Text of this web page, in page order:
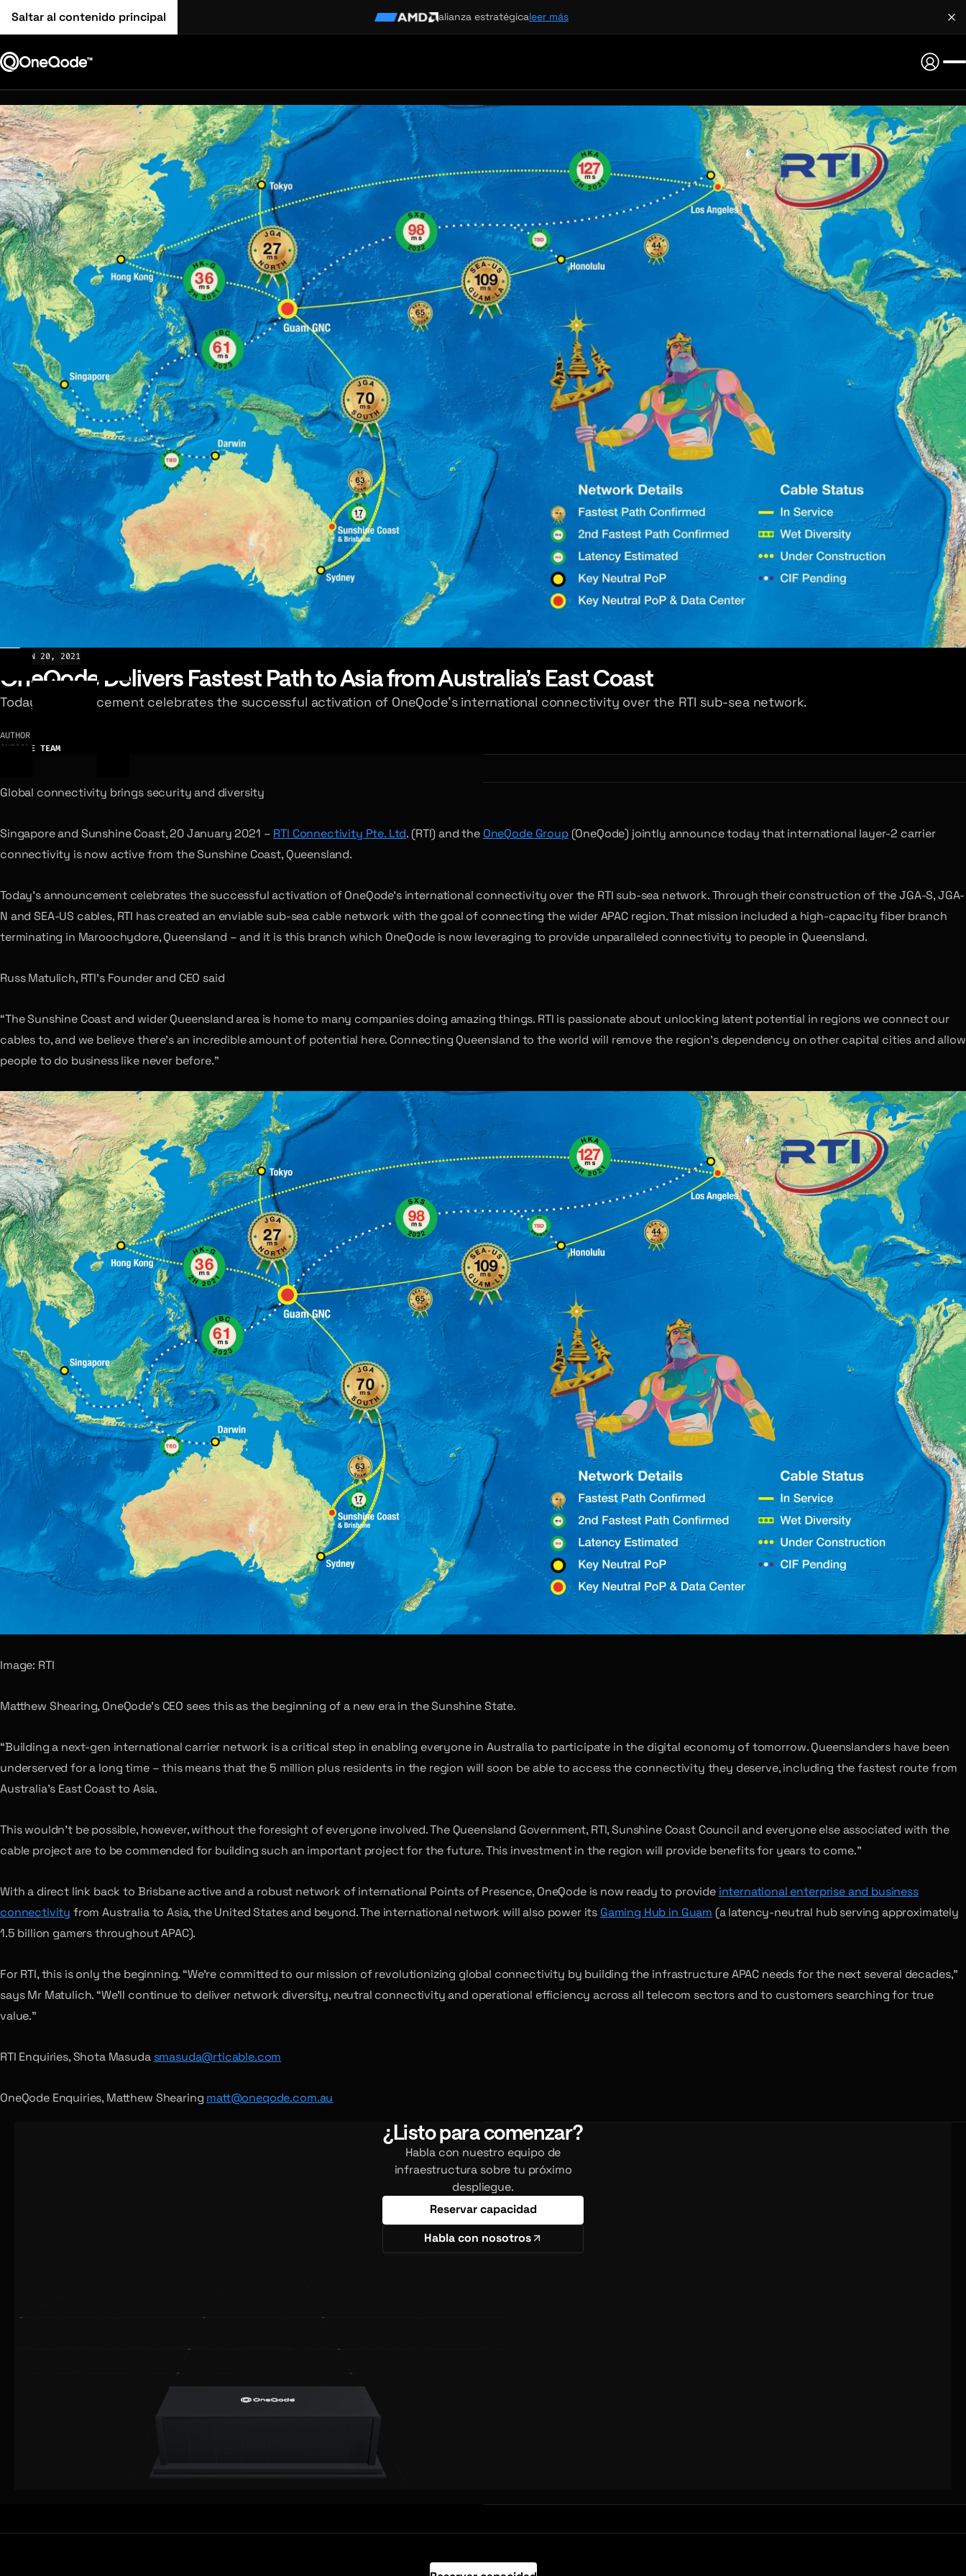
Saltar al contenido principal alianza estratégicaleer más
JAN 20, 2021
OneQode Delivers Fastest Path to Asia from Australia’s East Coast
Today’s announcement celebrates the successful activation of OneQode’s international connectivity over the RTI sub-sea network.
AUTHOR
ONEQODE TEAM
Global connectivity brings security and diversity
Singapore and Sunshine Coast, 20 January 2021 – RTI Connectivity Pte. Ltd. (RTI) and the OneQode Group(OneQode) jointly announce today that international layer-2 carrier
connectivity is now active from the Sunshine Coast, Queensland.
Today’s announcement celebrates the successful activation of OneQode’s international connectivity over the RTI sub-sea network. Through their construction of the JGA-S, JGA-
N and SEA-US cables, RTI has created an enviable sub-sea cable network with the goal of connecting the wider APAC region. That mission included a high-capacity fiber branch
terminating in Maroochydore, Queensland – and it is this branch which OneQode is now leveraging to provide unparalleled connectivity to people in Queensland.
Russ Matulich, RTI’s Founder and CEO said
“The Sunshine Coast and wider Queensland area is home to many companies doing amazing things. RTI is passionate about unlocking latent potential in regions we connect our
cables to, and we believe there’s an incredible amount of potential here. Connecting Queensland to the world will remove the region’s dependency on other capital cities and allow
people to do business like never before.”
Image: RTI
Matthew Shearing, OneQode’s CEO sees this as the beginning of a new era in the Sunshine State.
“Building a next-gen international carrier network is a critical step in enabling everyone in Australia to participate in the digital economy of tomorrow. Queenslanders have been
underserved for a long time – this means that the 5 million plus residents in the region will soon be able to access the connectivity they deserve, including the fastest route from
Australia’s East Coast to Asia.
This wouldn’t be possible, however, without the foresight of everyone involved. The Queensland Government, RTI, Sunshine Coast Council and everyone else associated with the
cable project are to be commended for building such an important project for the future. This investment in the region will provide benefits for years to come.”
With a direct link back to Brisbane active and a robust network of international Points of Presence, OneQode is now ready to provide international enterprise and business
connectivity from Australia to Asia, the United States and beyond. The international network will also power its Gaming Hub in Guam (a latency-neutral hub serving approximately
1.5 billion gamers throughout APAC).
For RTI, this is only the beginning. “We’re committed to our mission of revolutionizing global connectivity by building the infrastructure APAC needs for the next several decades,”
says Mr Matulich. “We’ll continue to deliver network diversity, neutral connectivity and operational efficiency across all telecom sectors and to customers searching for true
value.”
RTI Enquiries, Shota Masuda smasuda@rticable.com
OneQode Enquiries, Matthew Shearing matt@oneqode.com.au
¿Listo para comenzar?
Habla con nuestro equipo de
infraestructura sobre tu próximo
despliegue.
Reservar capacidad
Habla con nosotros